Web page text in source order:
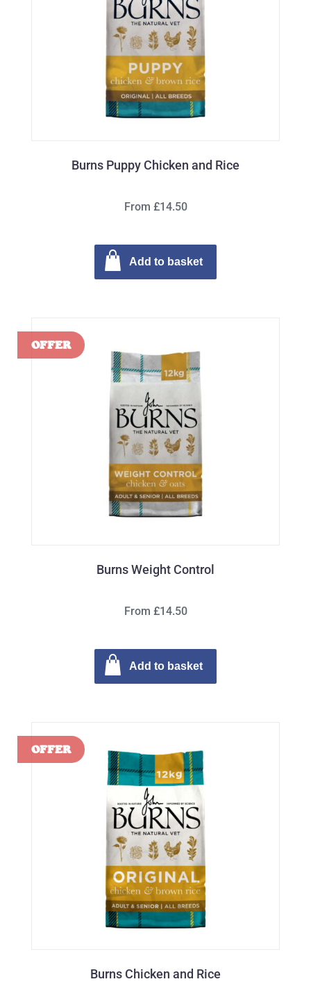
Burns Puppy Chicken and Rice
From £14.50
Add to basket
Burns Weight Control
From £14.50
Add to basket
Burns Chicken and Rice